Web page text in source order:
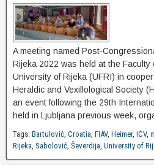
A meeting named Post-
Rijeka 2022 was held at the Faculty
University of Rijeka (UFRI) in
Heraldic and Vexillological Society
an event following the 29th
held in Ljubljana previous week,
Tags: Bartulović, Croatia, FIAV, Heimer, ICV,
Rijeka, Sabolović, Ševerdija, University of